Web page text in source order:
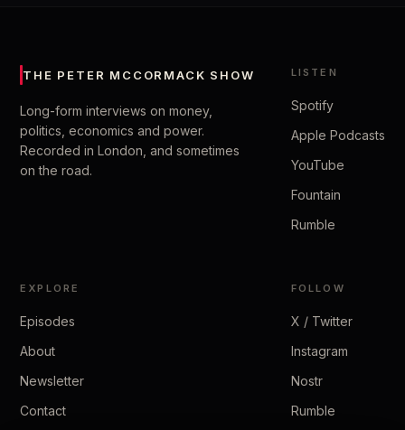
THE PETER MCCORMACK SHOW
Long-form interviews on money,
politics, economics and power.
Recorded in London, and sometimes
on the road.
LISTEN
Spotify
Apple Podcasts
YouTube
Fountain
Rumble
EXPLORE
Episodes
About
Newsletter
Contact
FOLLOW
X / Twitter
Instagram
Nostr
Rumble